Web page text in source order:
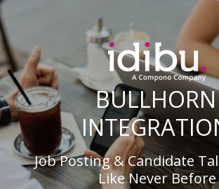
BULLHORN
Job Posting & Candidate
Like Never Before